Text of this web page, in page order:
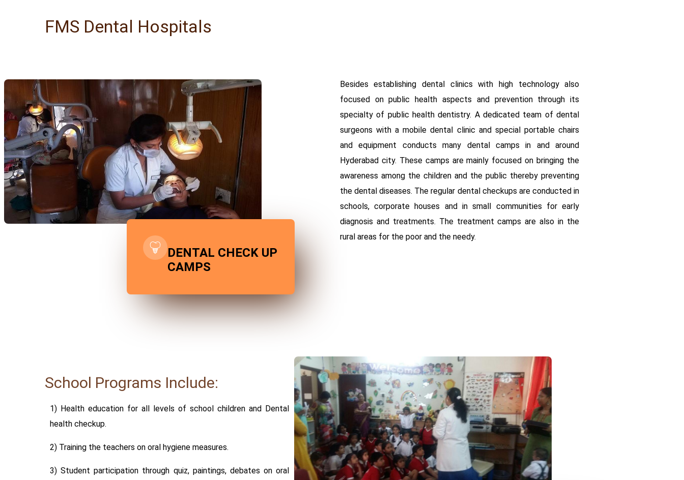
FMS Dental Hospitals
DENTAL CHECK UP
CAMPS
Besides establishing dental clinics with high technology also
focused on public health aspects and prevention through its
specialty of public health dentistry. A dedicated team of dental
surgeons with a mobile dental clinic and special portable chairs
and equipment conducts many dental camps in and around
Hyderabad city. These camps are mainly focused on bringing the
awareness among the children and the public thereby preventing
the dental diseases. The regular dental checkups are conducted in
schools, corporate houses and in small communities for early
diagnosis and treatments. The treatment camps are also in the
rural areas for the poor and the needy.
School Programs Include:
1) Health education for all levels of school children and Dental
health checkup.
2) Training the teachers on oral hygiene measures.
3) Student participation through quiz, paintings, debates on oral